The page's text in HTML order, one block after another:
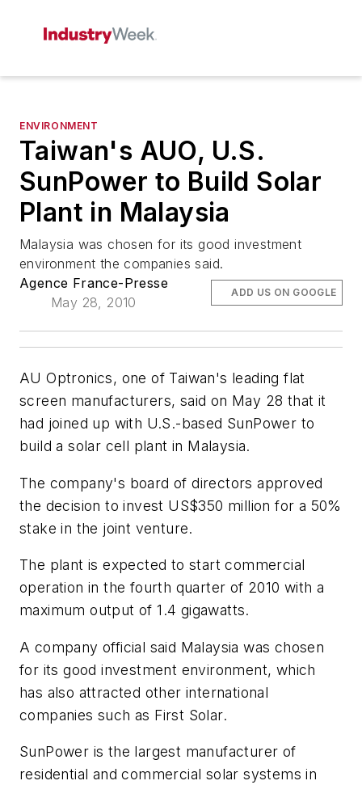
ENVIRONMENT
Taiwan's AUO, U.S.
SunPower to Build Solar
Plant in Malaysia
Malaysia was chosen for its good investment
environment the companies said.
Agence France-Presse
May 28, 2010
ADD US ON GOOGLE
AU Optronics, one of Taiwan's leading flat
screen manufacturers, said on May 28 that it
had joined up with U.S.-based SunPower to
build a solar cell plant in Malaysia.
The company's board of directors approved
the decision to invest US$350 million for a 50%
stake in the joint venture.
The plant is expected to start commercial
operation in the fourth quarter of 2010 with a
maximum output of 1.4 gigawatts.
A company official said Malaysia was chosen
for its good investment environment, which
has also attracted other international
companies such as First Solar.
SunPower is the largest manufacturer of
residential and commercial solar systems in